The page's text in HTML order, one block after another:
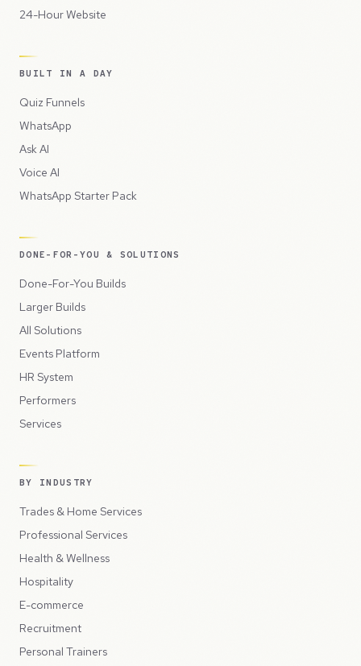
24-Hour Website
BUILT IN A DAY
Quiz Funnels
WhatsApp
Ask AI
Voice AI
WhatsApp Starter Pack
DONE-FOR-YOU & SOLUTIONS
Done-For-You Builds
Larger Builds
All Solutions
Events Platform
HR System
Performers
Services
BY INDUSTRY
Trades & Home Services
Professional Services
Health & Wellness
Hospitality
E-commerce
Recruitment
Personal Trainers